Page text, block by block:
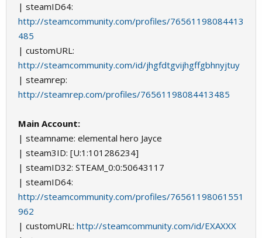
| steamID64:
http://steamcommunity.com/profiles/76561198084413
485
| customURL:
http://steamcommunity.com/id/jhgfdtgvijhgffgbhnyjtuy
| steamrep:
http://steamrep.com/profiles/76561198084413485
Main Account:
| steamname: elemental hero Jayce
| steam3ID: [U:1:101286234]
| steamID32: STEAM_0:0:50643117
| steamID64:
http://steamcommunity.com/profiles/76561198061551
962
| customURL: http://steamcommunity.com/id/EXAXXX